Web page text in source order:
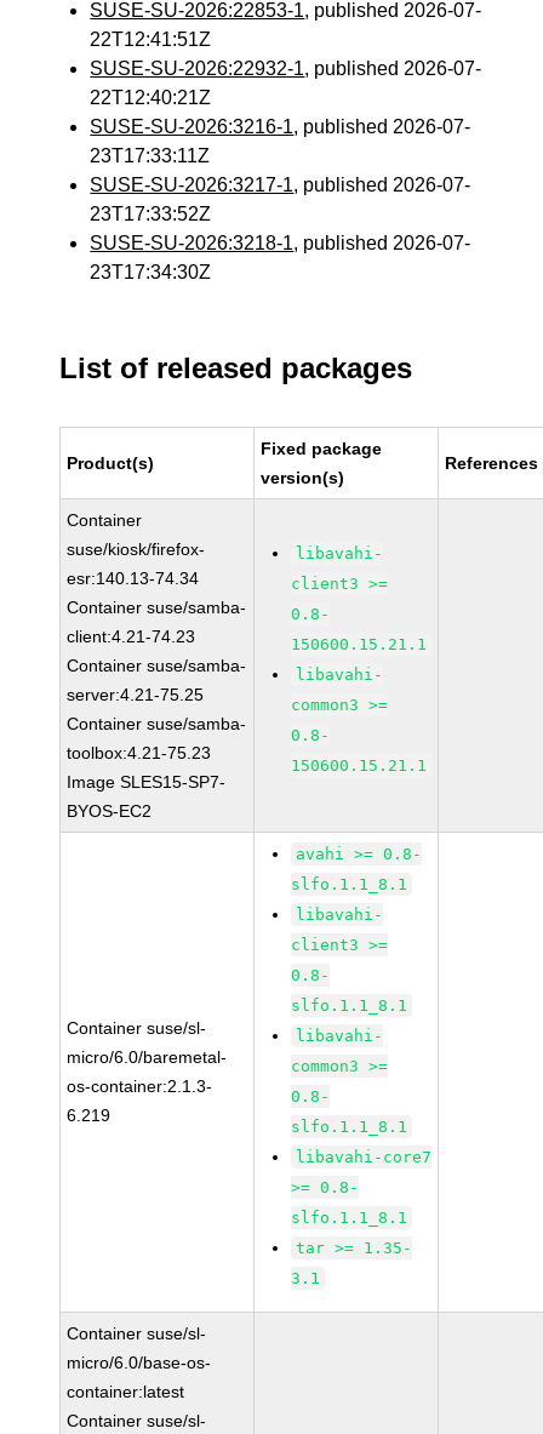
SUSE-SU-2026:22853-1, published 2026-07-
22T12:41:51Z
SUSE-SU-2026:22932-1, published 2026-07-
22T12:40:21Z
SUSE-SU-2026:3216-1, published 2026-07-
23T17:33:11Z
SUSE-SU-2026:3217-1, published 2026-07-
23T17:33:52Z
SUSE-SU-2026:3218-1, published 2026-07-
23T17:34:30Z
List of released packages
Product(s)
Fixed package
version(s)
References
Container
suse/kiosk/firefox-
esr:140.13-74.34
Container suse/samba-
client:4.21-74.23
Container suse/samba-
server:4.21-75.25
Container suse/samba-
toolbox:4.21-75.23
Image SLES15-SP7-
BYOS-EC2
libavahi-
client3 >=
0.8-
150600.15.21.1
libavahi-
common3 >=
0.8-
150600.15.21.1
Container suse/sl-
micro/6.0/baremetal-
os-container:2.1.3-
6.219
avahi >= 0.8-
slfo.1.1_8.1
libavahi-
client3 >=
0.8-
slfo.1.1_8.1
libavahi-
common3 >=
0.8-
slfo.1.1_8.1
libavahi-core7
>= 0.8-
slfo.1.1_8.1
tar >= 1.35-
3.1
Container suse/sl-
micro/6.0/base-os-
container:latest
Container suse/sl-